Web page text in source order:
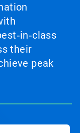
their
peak